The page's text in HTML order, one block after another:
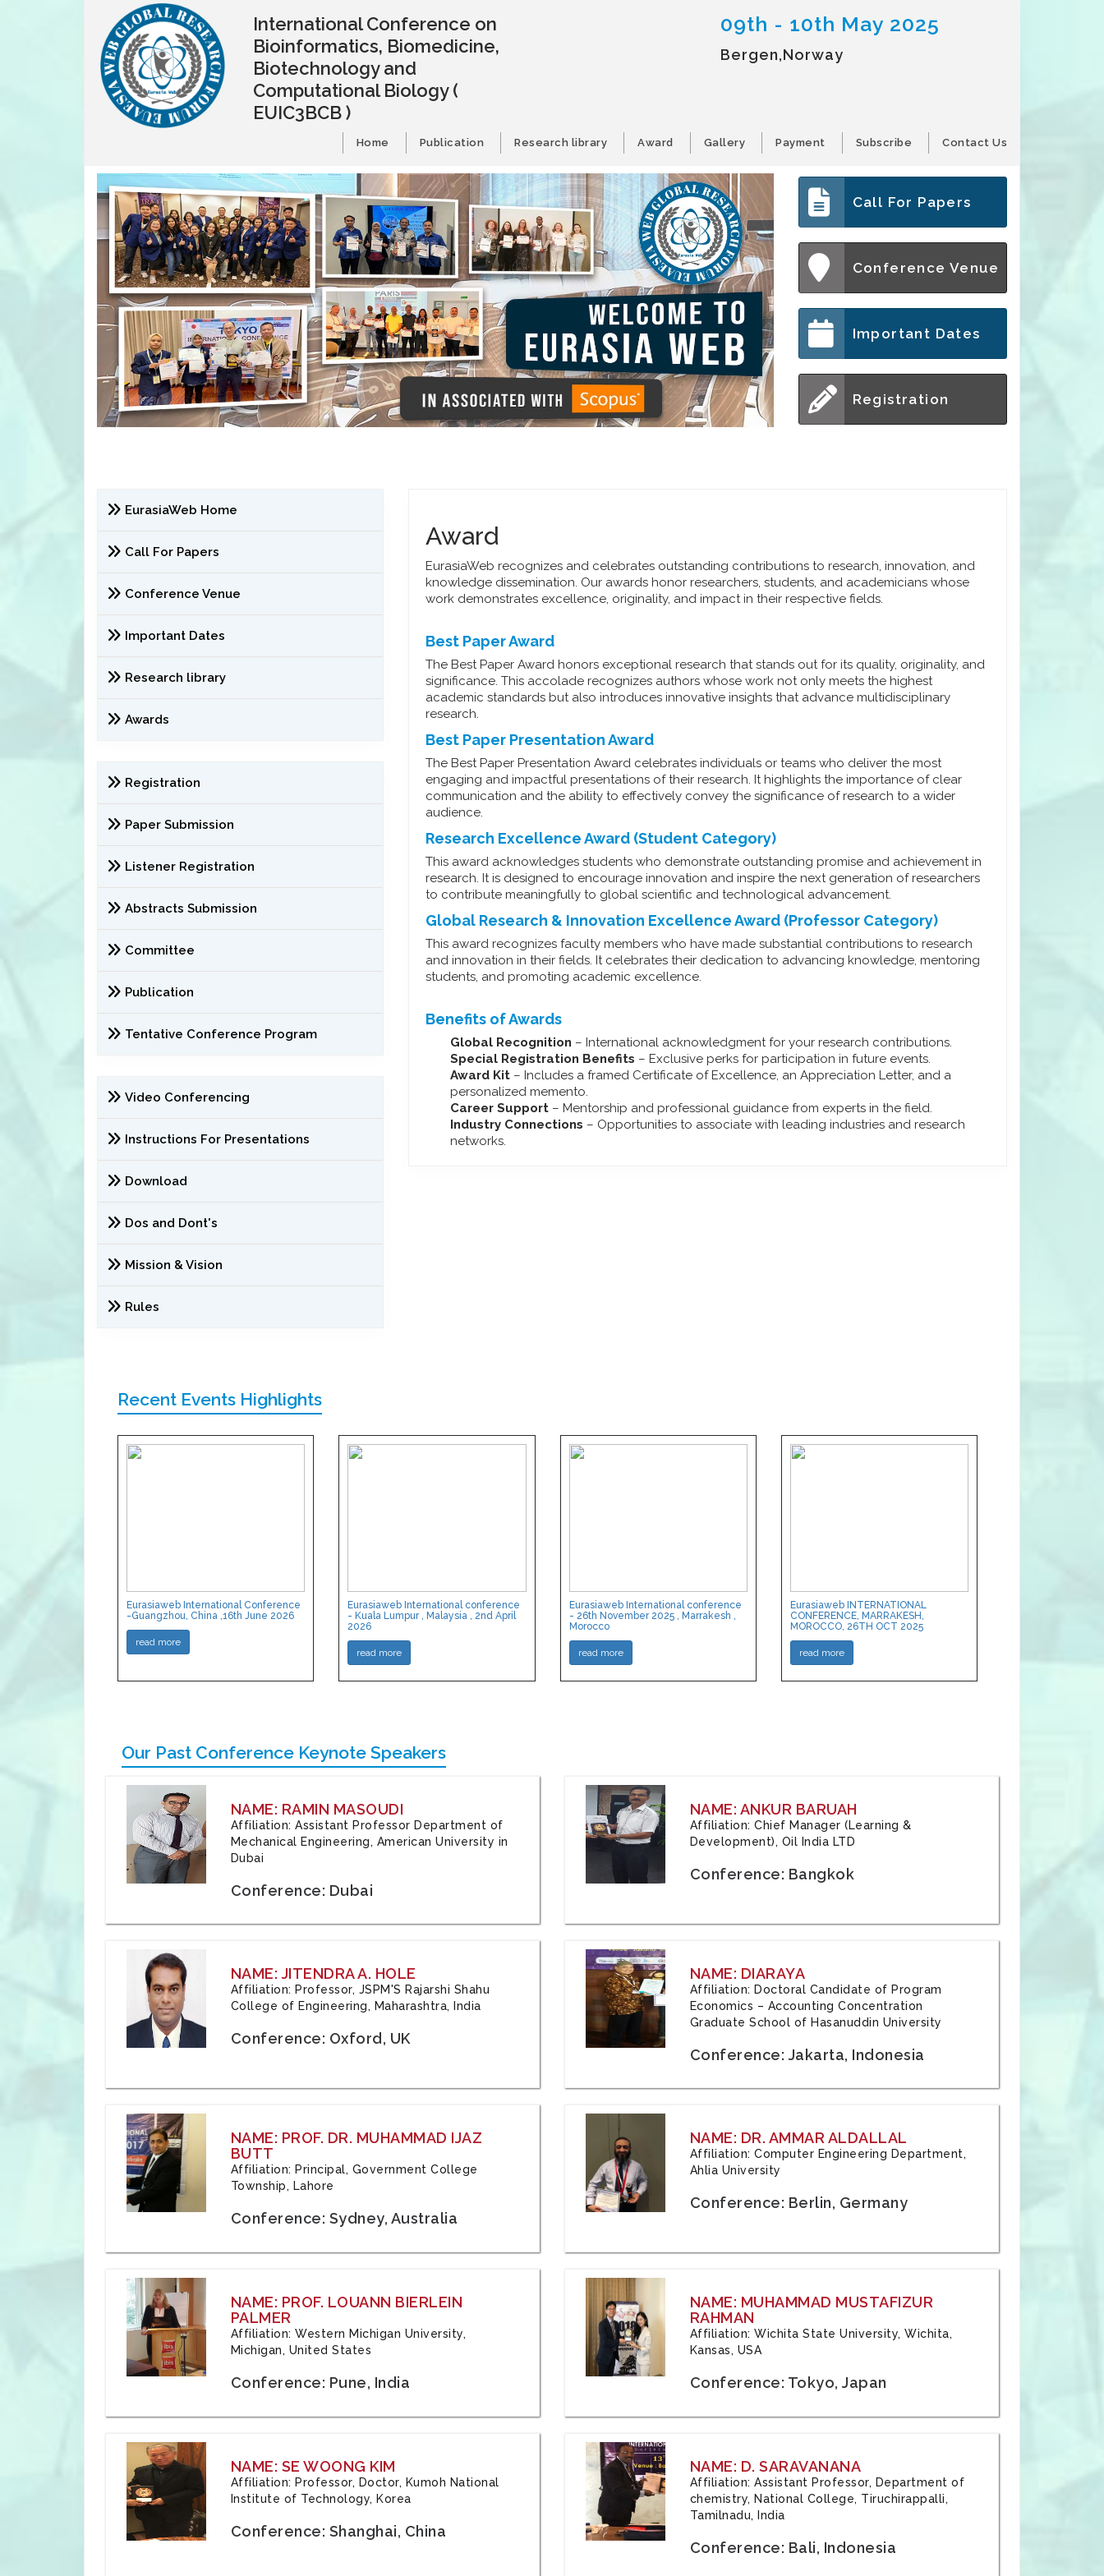
International Conference on
Bioinformatics, Biomedicine,
Biotechnology and
Computational Biology(
EUIC3BCB )
09th - 10th May 2025
Bergen,Norway
Home Publication Research library Award Gallery Payment Subscribe Contact Us
Call For Papers
Conference Venue
Important Dates
Registration
EurasiaWeb Home
Call For Papers
Conference Venue
Important Dates
Research library
Awards
Registration
Paper Submission
Listener Registration
Abstracts Submission
Committee
Publication
Tentative Conference Program
Video Conferencing
Instructions For Presentations
Download
Dos and Dont's
Mission & Vision
Rules
Award
EurasiaWeb recognizes and celebrates outstanding contributions to research, innovation, and
knowledge dissemination. Our awards honor researchers, students, and academicians whose
work demonstrates excellence, originality, and impact in their respective fields.
Best Paper Award
The Best Paper Award honors exceptional research that stands out for its quality, originality, and
significance. This accolade recognizes authors whose work not only meets the highest
academic standards but also introduces innovative insights that advance multidisciplinary
research.
Best Paper Presentation Award
The Best Paper Presentation Award celebrates individuals or teams who deliver the most
engaging and impactful presentations of their research. It highlights the importance of clear
communication and the ability to effectively convey the significance of research to a wider
audience.
Research Excellence Award (Student Category)
This award acknowledges students who demonstrate outstanding promise and achievement in
research. It is designed to encourage innovation and inspire the next generation of researchers
to contribute meaningfully to global scientific and technological advancement.
Global Research & Innovation Excellence Award (Professor Category)
This award recognizes faculty members who have made substantial contributions to research
and innovation in their fields. It celebrates their dedication to advancing knowledge, mentoring
students, and promoting academic excellence.
Benefits of Awards
Global Recognition – International acknowledgment for your research contributions.
Special Registration Benefits – Exclusive perks for participation in future events.
Award Kit – Includes a framed Certificate of Excellence, an Appreciation Letter, and a
personalized memento.
Career Support – Mentorship and professional guidance from experts in the field.
Industry Connections – Opportunities to associate with leading industries and research
networks.
Recent Events Highlights
Eurasiaweb International Conference
-Guangzhou, China ,16th June 2026
read more
Eurasiaweb International conference
- Kuala Lumpur , Malaysia , 2nd April
2026
read more
Eurasiaweb International conference
- 26th November 2025 , Marrakesh ,
Morocco
read more
Eurasiaweb INTERNATIONAL
CONFERENCE, MARRAKESH,
MOROCCO, 26TH OCT 2025
read more
Our Past Conference Keynote Speakers
NAME: RAMIN MASOUDI
Affiliation: Assistant Professor Department of
Mechanical Engineering, American University in
Dubai
Conference: Dubai
NAME: ANKUR BARUAH
Affiliation: Chief Manager (Learning &
Development), Oil India LTD
Conference: Bangkok
NAME: JITENDRA A. HOLE
Affiliation: Professor, JSPM'S Rajarshi Shahu
College of Engineering, Maharashtra, India
Conference: Oxford, UK
NAME: DIARAYA
Affiliation: Doctoral Candidate of Program
Economics – Accounting Concentration
Graduate School of Hasanuddin University
Conference: Jakarta, Indonesia
NAME: PROF. DR. MUHAMMAD IJAZ
BUTT
Affiliation: Principal, Government College
Township, Lahore
Conference: Sydney, Australia
NAME: DR. AMMAR ALDALLAL
Affiliation: Computer Engineering Department,
Ahlia University
Conference: Berlin, Germany
NAME: PROF. LOUANN BIERLEIN
PALMER
Affiliation: Western Michigan University,
Michigan, United States
Conference: Pune, India
NAME: MUHAMMAD MUSTAFIZUR
RAHMAN
Affiliation: Wichita State University, Wichita,
Kansas, USA
Conference: Tokyo, Japan
NAME: SE WOONG KIM
Affiliation: Professor, Doctor, Kumoh National
Institute of Technology, Korea
Conference: Shanghai, China
NAME: D. SARAVANANA
Affiliation: Assistant Professor, Department of
chemistry, National College, Tiruchirappalli,
Tamilnadu, India
Conference: Bali, Indonesia